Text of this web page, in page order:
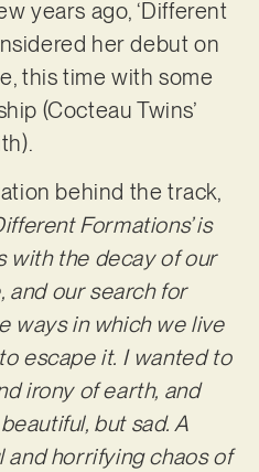
years ago, ‘Different
her debut on
this time with some
(Cocteau Twins’
behind the track,
Formations’ is
with the decay of our
and our search for
ways in which we live
escape it. I wanted to
irony of earth, and
but sad. A
horrifying chaos of